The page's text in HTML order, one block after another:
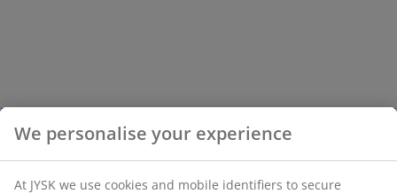
We personalise your experience
At JYSK we use cookies and mobile identifiers to secure